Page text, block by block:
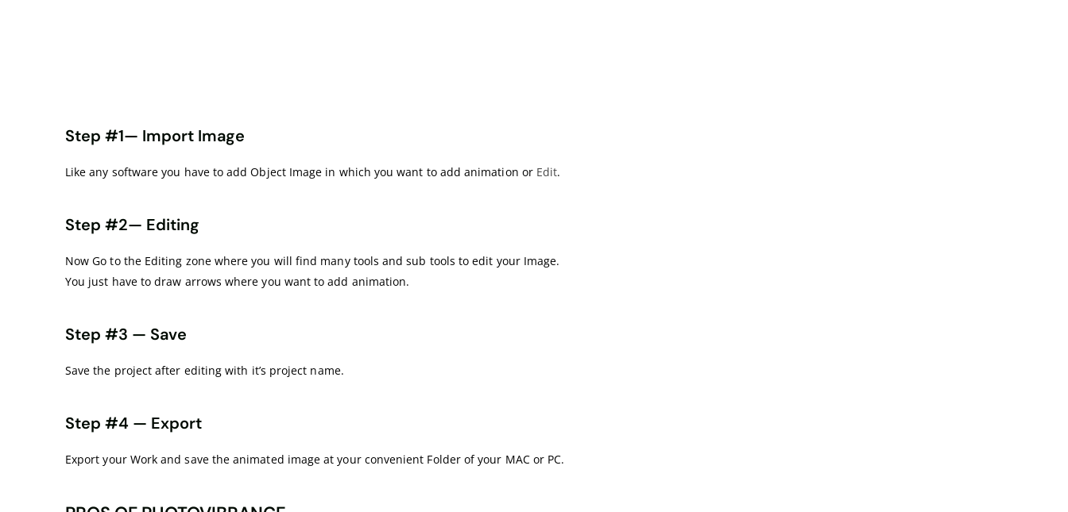
Step #1— Import Image
Like any software you have to add Object Image in which you want to add animation or Edit.
Step #2— Editing
Now Go to the Editing zone where you will find many tools and sub tools to edit your Image.
You just have to draw arrows where you want to add animation.
Step #3 — Save
Save the project after editing with it’s project name.
Step #4 — Export
Export your Work and save the animated image at your convenient Folder of your MAC or PC.